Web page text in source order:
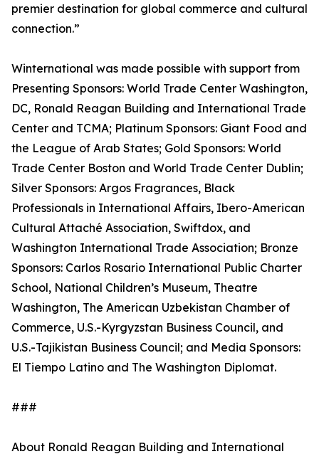
premier destination for global commerce and cultural
connection.”
Winternational was made possible with support from
Presenting Sponsors: World Trade Center Washington,
DC, Ronald Reagan Building and International Trade
Center and TCMA; Platinum Sponsors: Giant Food and
the League of Arab States; Gold Sponsors: World
Trade Center Boston and World Trade Center Dublin;
Silver Sponsors: Argos Fragrances, Black
Professionals in International Affairs, Ibero-American
Cultural Attaché Association, Swiftdox, and
Washington International Trade Association; Bronze
Sponsors: Carlos Rosario International Public Charter
School, National Children’s Museum, Theatre
Washington, The American Uzbekistan Chamber of
Commerce, U.S.-Kyrgyzstan Business Council, and
U.S.-Tajikistan Business Council; and Media Sponsors:
El Tiempo Latino and The Washington Diplomat.
###
About Ronald Reagan Building and International